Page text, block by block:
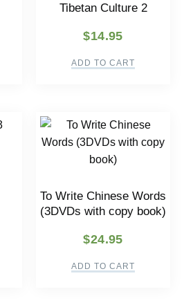
Tibetan Culture 2
$14.95
ADD TO CART
To Write Chinese Words
(3DVDs with copy book)
$24.95
ADD TO CART